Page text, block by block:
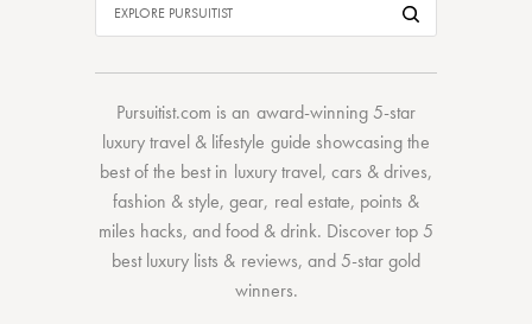
Pursuitist.com is an award-winning 5-star
luxury travel & lifestyle guide showcasing the
best of the bestin luxury travel, cars & drives,
fashion & style,gear, real estate, points &
miles hacks, andfood & drink. Discovertop 5
best luxury lists & reviews, and 5-stargold
winners.